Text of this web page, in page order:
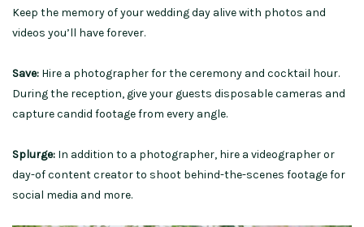
Keep the memory of your wedding day alive with photos and
videos you’ll have forever.
Save: Hire a photographer for the ceremony and cocktail hour.
During the reception, give your guests disposable cameras and
capture candid footage from every angle.
Splurge: In addition to a photographer, hire a videographer or
day-of content creator to shoot behind-the-scenes footage for
social media and more.